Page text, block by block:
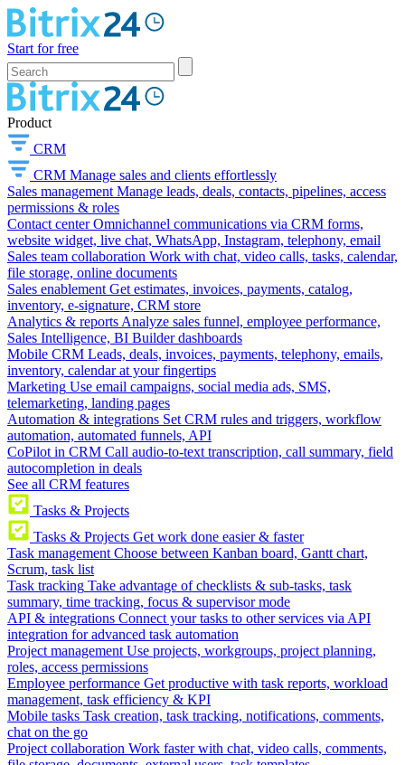
Start for free
Product
CRM
CRM Manage sales and clients effortlessly
Sales management Manage leads, deals, contacts, pipelines, access
permissions & roles
Contact center Omnichannel communications via CRM forms,
website widget, live chat, WhatsApp, Instagram, telephony, email
Sales team collaboration Work with chat, video calls, tasks, calendar,
file storage, online documents
Sales enablement Get estimates, invoices, payments, catalog,
inventory, e-signature, CRM store
Analytics & reports Analyze sales funnel, employee performance,
Sales Intelligence, BI Builder dashboards
Mobile CRM Leads, deals, invoices, payments, telephony, emails,
inventory, calendar at your fingertips
Marketing Use email campaigns, social media ads, SMS,
telemarketing, landing pages
Automation & integrations Set CRM rules and triggers, workflow
automation, automated funnels, API
CoPilot in CRM Call audio-to-text transcription, call summary, field
autocompletion in deals
See all CRM features
Tasks & Projects
Tasks & Projects Get work done easier & faster
Task management Choose between Kanban board, Gantt chart,
Scrum, task list
Task tracking Take advantage of checklists & sub-tasks, task
summary, time tracking, focus & supervisor mode
API & integrations Connect your tasks to other services via API
integration for advanced task automation
Project management Use projects, workgroups, project planning,
roles, access permissions
Employee performance Get productive with task reports, workload
management, task efficiency & KPI
Mobile tasks Task creation, task tracking, notifications, comments,
chat on the go
Project collaboration Work faster with chat, video calls, comments,